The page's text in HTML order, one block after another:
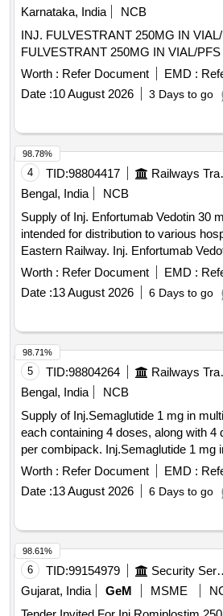
Karnataka, India
NCB
INJ. FULVESTRANT 250MG IN VIAL/
FULVESTRANT 250MG IN VIAL/PFS
Worth : Refer Document EMD :
Date :10 August 2026 3 Days to go
4 TID:98804417
Bengal, India
NCB
Supply of Inj. Enfortumab Vedotin 30
intended for distribution to various
Eastern Railway. Inj. Enfortumab
Worth : Refer Document EMD :
Date :13 August 2026 6 Days to go
98.78%
5 TID:98804264
Bengal, India
NCB
Supply of Inj.Semaglutide 1 mg in
each containing 4 doses, along with 4
per combipack. Inj.Semaglutide 1 mg
pen, disposable needles
Worth : Refer Document EMD :
Date :13 August 2026 6 Days to go
98.71%
6 TID:99154979
Gujarat, India
GeM MSME
98.61%